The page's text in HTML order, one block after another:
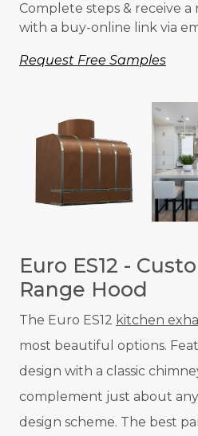
Complete steps & receive
with a buy-online link via
Request Free Samples
Euro ES12 -
Range Hood
The Euro ES12 kitchen
most beautiful options.
design with a classic
complement just about
design scheme. The best